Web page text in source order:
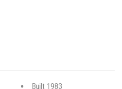
Built 1983